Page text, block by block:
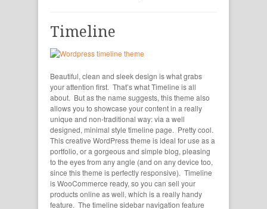
Timeline
Beautiful, clean and sleek design is what grabs
your attention first. That’s what Timeline is all
about. But as the name suggests, this theme also
allows you to showcase your content in a really
unique and non-traditional way: via a well
designed, minimal style timeline page. Pretty cool.
This creative WordPress theme is ideal for use as a
portfolio, or a gorgeous and simple blog, pleasing
to the eyes from any angle (and on any device too,
since this theme is perfectly responsive). Timeline
is WooCommerce ready, so you can sell your
products online as well, which is a really handy
feature. The timeline sidebar navigation feature